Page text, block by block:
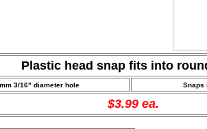
Plastic head snap fits into
3/16" diameter hole Snaps
$3.99 ea.